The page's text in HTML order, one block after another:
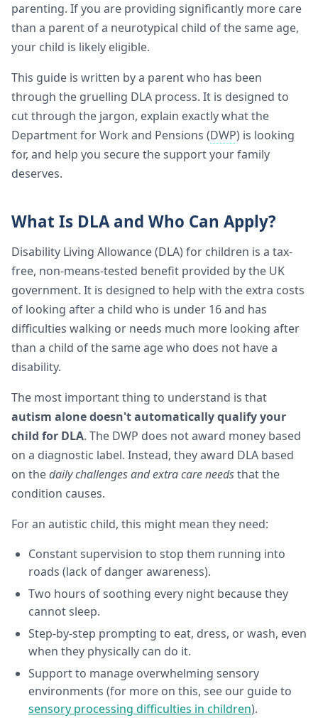
parenting. If you are providing significantly more care
than a parent of a neurotypical child of the same age,
your child is likely eligible.
This guide is written by a parent who has been
through the gruelling DLA process. It is designed to
cut through the jargon, explain exactly what the
Department for Work and Pensions (DWP) is looking
for, and help you secure the support your family
deserves.
What Is DLA and Who Can Apply?
Disability Living Allowance (DLA) for children is a tax-
free, non-means-tested benefit provided by the UK
government. It is designed to help with the extra costs
of looking after a child who is under 16 and has
difficulties walking or needs much more looking after
than a child of the same age who does not have a
disability.
The most important thing to understand is that
autism alone doesn't automatically qualify your
child for DLA. The DWP does not award money based
on a diagnostic label. Instead, they award DLA based
on thedaily challenges and extra care needsthat the
condition causes.
For an autistic child, this might mean they need:
Constant supervision to stop them running into
roads (lack of danger awareness).
Two hours of soothing every night because they
cannot sleep.
Step-by-step prompting to eat, dress, or wash, even
when they physically can do it.
Support to manage overwhelming sensory
environments (for more on this, see our guide to
sensory processing difficulties in children).